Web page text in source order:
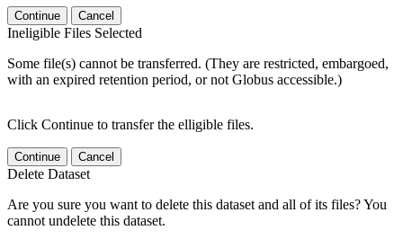
Continue Cancel
Ineligible Files Selected
Some file(s) cannot be transferred. (They are restricted, embargoed,
with an expired retention period, or not Globus accessible.)
Click Continue to transfer the elligible files.
Continue Cancel
Delete Dataset
Are you sure you want to delete this dataset and all of its files? You
cannot undelete this dataset.